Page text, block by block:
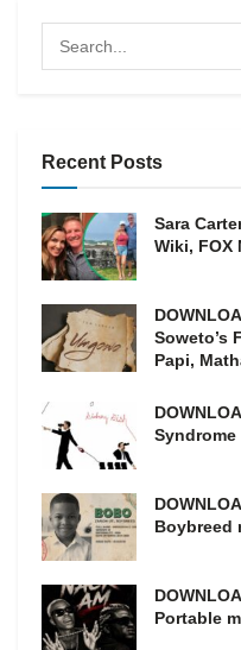
Recent Posts
Sara
Wiki, FOX
Soweto’s
Papi,
Syndrome
Boybreed
Portable